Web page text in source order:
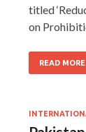
titled
on
READ MORE